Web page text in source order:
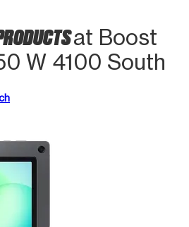
at Boost
W 4100 South